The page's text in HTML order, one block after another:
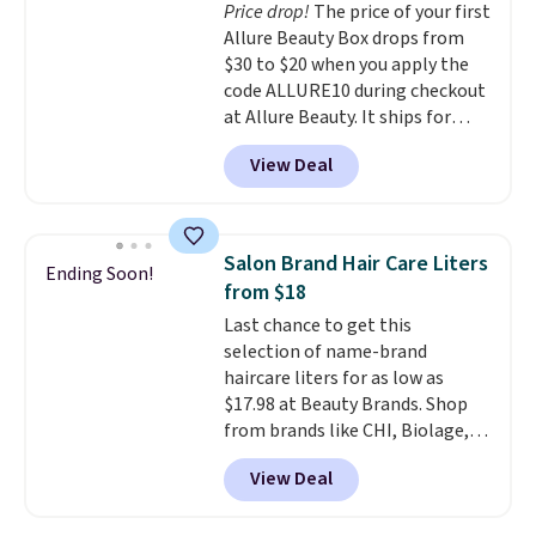
a free Beauty Squad account,
you'll get free shipping on your
first order. Otherwise, shipping
adds $6.50 to orders below $35.
Price drop! The price of your first
Allure Beauty Box drops from
$30 to $20 when you apply the
code ALLURE10 during checkout
at Allure Beauty. It ships for
free. It beats our previous
mention by $4! This month's
box is valued at $225 and
like Dr. Brid C., Athr Beauty, and
Medik8. Plus, select a free gift at
checkout. Also, for the first time
ever, get $25 member store
credit to use after purchase. By
purchasing the box, you'll be
enrolled to receive monthly
beauty boxes at $30 per month,
but you can cancel anytime.
Trying new beauty brands is a
View Deal
Ending Soon!
Salon Brand Hair Care Liters
from $18
Last chance to get this
selection of name-brand
haircare liters for as low as
$17.98 at Beauty Brands. Shop
from brands like CHI, Biolage,
Redken, Goldwell, and more. For
example, this Chi Infra
Shampoo drops from $40.98 to
View Deal